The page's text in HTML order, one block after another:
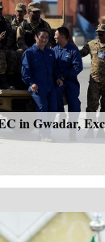
in Gwadar,